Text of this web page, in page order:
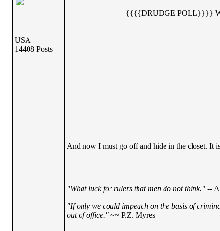
USA
14408 Posts
{{{{DRUDGE POLL}}}}
And now I must go off and hide in the closet. It
"What luck for rulers that men do not think."--
"If only we could impeach on the basis of
out of office."~~ P.Z. Myres